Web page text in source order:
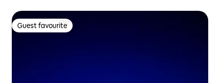
Guest favourite
Guest favourite